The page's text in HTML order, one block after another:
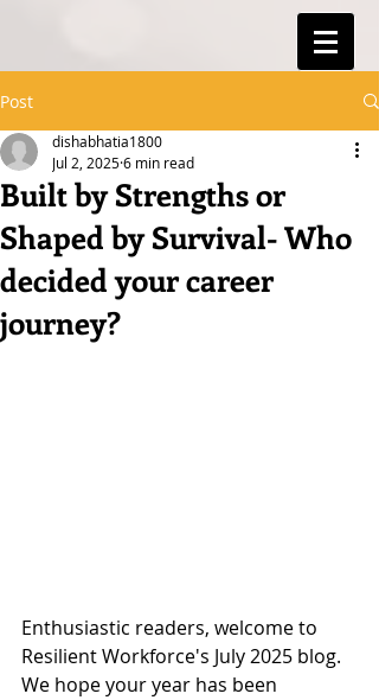
Post
Built by Strengths or
Shaped by Survival- Who
decided your career
journey?
dishabhatia1800
Jul 2, 20256 min read
Enthusiastic readers, welcome to
Resilient Workforce's July 2025 blog.
We hope your year has been